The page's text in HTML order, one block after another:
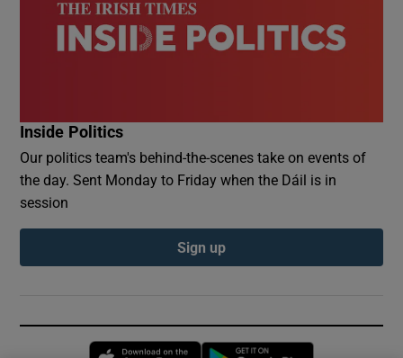
Inside Politics
Our politics team's behind-the-scenes take on events of
the day. Sent Monday to Friday when the Dáil is in
session
Sign up
Opens in new window